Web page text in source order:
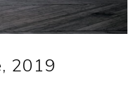
2019